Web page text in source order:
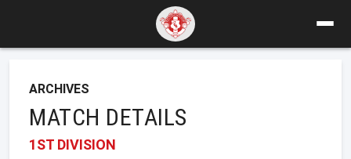
ARCHIVES
MATCH DETAILS
1ST DIVISION